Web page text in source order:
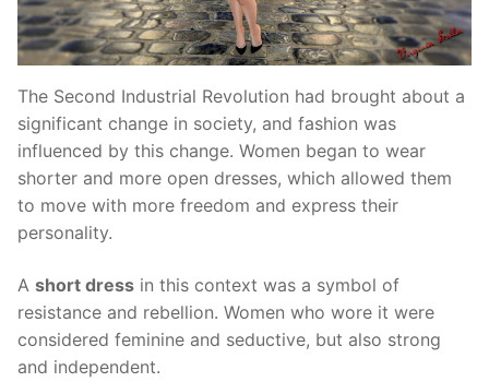
The Second Industrial Revolution had brought about a
significant change in society, and fashion was
influenced by this change. Women began to wear
shorter and more open dresses, which allowed them
to move with more freedom and express their
personality.
A short dress in this context was a symbol of
resistance and rebellion. Women who wore it were
considered feminine and seductive, but also strong
and independent.